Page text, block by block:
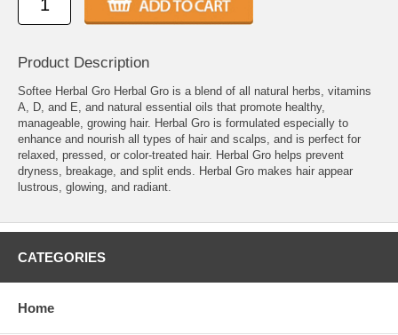
Product Description
Softee Herbal Gro Herbal Gro is a blend of all natural herbs, vitamins
A, D, and E, and natural essential oils that promote healthy,
manageable, growing hair. Herbal Gro is formulated especially to
enhance and nourish all types of hair and scalps, and is perfect for
relaxed, pressed, or color-treated hair. Herbal Gro helps prevent
dryness, breakage, and split ends. Herbal Gro makes hair appear
lustrous, glowing, and radiant.
CATEGORIES
Home